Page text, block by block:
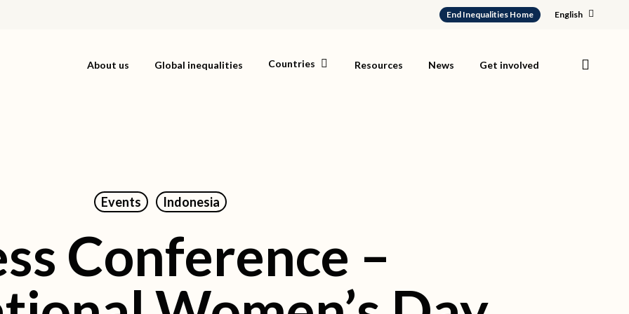
End Inequalities Home English
About us Global inequalities Countries Resources News Get involved
Events Indonesia
Conference –